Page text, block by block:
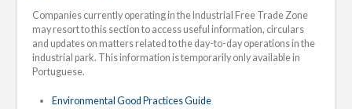
Companies currently operating in the Industrial Free Trade Zone
may resort to this section to access useful information, circulars
and updates on matters related to the day-to-day operations in the
industrial park. This information is temporarily only available in
Portuguese.
Environmental Good Practices Guide